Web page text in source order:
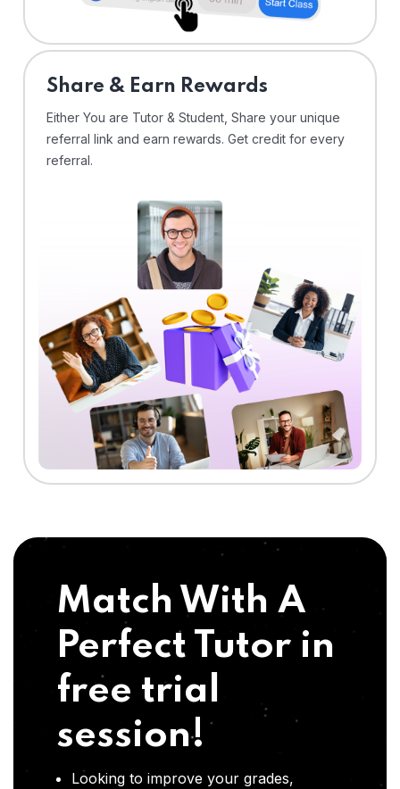
Share & Earn Rewards
Either You are Tutor & Student, Share your unique
referral link and earn rewards. Get credit for every
referral.
Match With A
Perfect Tutor in
free trial
session!
Looking to improve your grades,